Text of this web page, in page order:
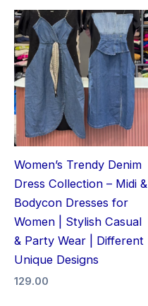
Women’s Trendy Denim
Dress Collection – Midi &
Bodycon Dresses for
Women | Stylish Casual
& Party Wear | Different
Unique Designs
129.00